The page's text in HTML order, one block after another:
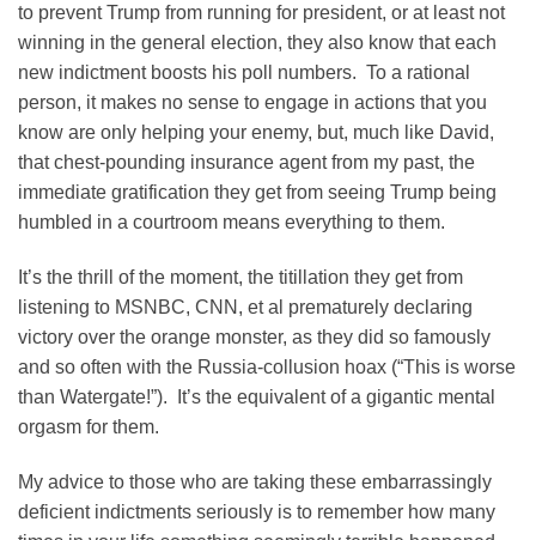
to prevent Trump from running for president, or at least not
winning in the general election, they also know that each
new indictment boosts his poll numbers. To a rational
person, it makes no sense to engage in actions that you
know are only helping your enemy, but, much like David,
that chest-pounding insurance agent from my past, the
immediate gratification they get from seeing Trump being
humbled in a courtroom means everything to them.
It’s the thrill of the moment, the titillation they get from
listening to MSNBC, CNN, et al prematurely declaring
victory over the orange monster, as they did so famously
and so often with the Russia-collusion hoax (“This is worse
than Watergate!”). It’s the equivalent of a gigantic mental
orgasm for them.
My advice to those who are taking these embarrassingly
deficient indictments seriously is to remember how many